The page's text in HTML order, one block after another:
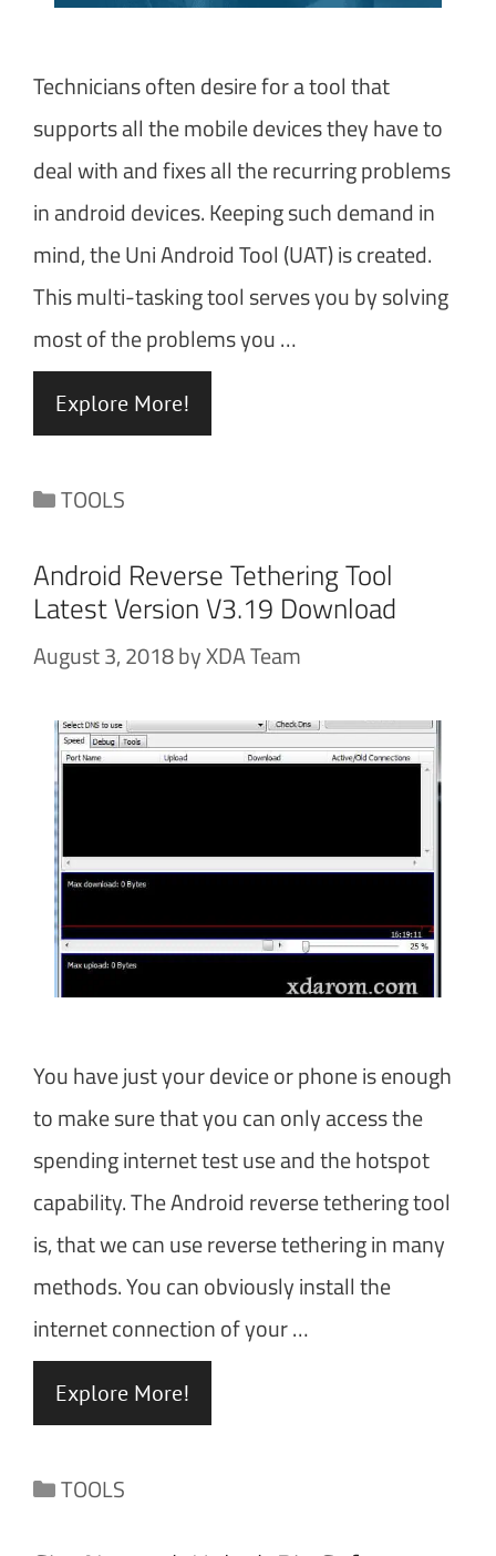
Technicians often desire for a tool that
supports all the mobile devices they have to
deal with and fixes all the recurring problems
in android devices. Keeping such demand in
mind, the Uni Android Tool (UAT) is created.
This multi-tasking tool serves you by solving
most of the problems you …
Explore More!
Categories
TOOLS
Android Reverse Tethering Tool
Latest Version V3.19 Download
August 3, 2018byXDA Team
You have just your device or phone is enough
to make sure that you can only access the
spending internet test use and the hotspot
capability. The Android reverse tethering tool
is, that we can use reverse tethering in many
methods. You can obviously install the
internet connection of your …
Explore More!
Categories
TOOLS